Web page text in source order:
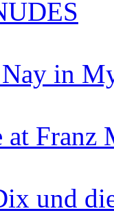
in
Franz
und